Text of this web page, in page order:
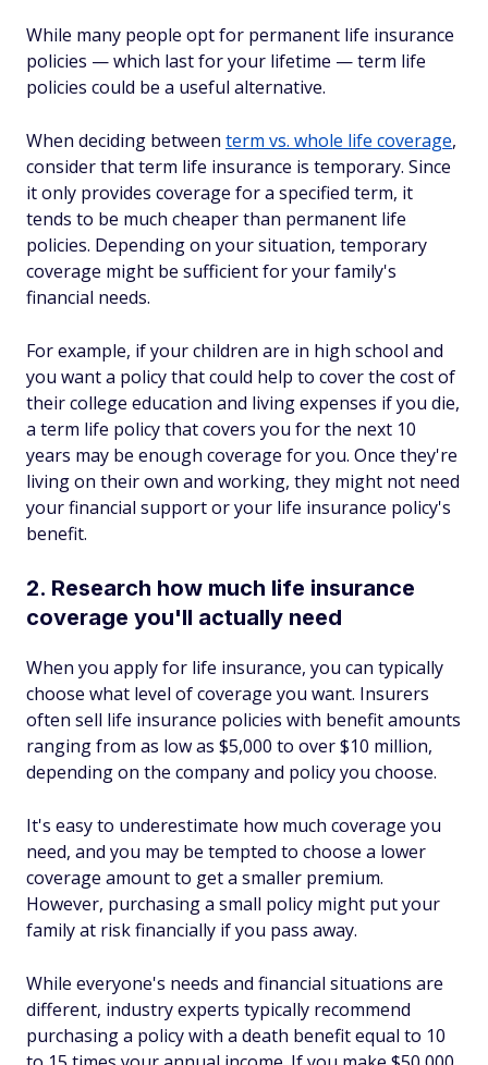
While many people opt for permanent life insurance
policies — which last for your lifetime — term life
policies could be a useful alternative.
When deciding between term vs. whole life coverage,
consider that term life insurance is temporary. Since
it only provides coverage for a specified term, it
tends to be much cheaper than permanent life
policies. Depending on your situation, temporary
coverage might be sufficient for your family's
financial needs.
For example, if your children are in high school and
you want a policy that could help to cover the cost of
their college education and living expenses if you die,
a term life policy that covers you for the next 10
years may be enough coverage for you. Once they're
living on their own and working, they might not need
your financial support or your life insurance policy's
benefit.
2. Research how much life insurance
coverage you'll actually need
When you apply for life insurance, you can typically
choose what level of coverage you want. Insurers
often sell life insurance policies with benefit amounts
ranging from as low as $5,000 to over $10 million,
depending on the company and policy you choose.
It's easy to underestimate how much coverage you
need, and you may be tempted to choose a lower
coverage amount to get a smaller premium.
However, purchasing a small policy might put your
family at risk financially if you pass away.
While everyone's needs and financial situations are
different, industry experts typically recommend
purchasing a policy with a death benefit equal to 10